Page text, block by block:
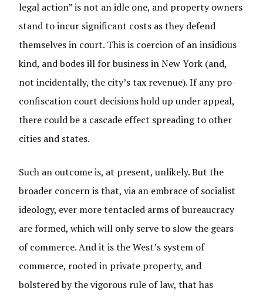
legal action” is not an idle one, and property owners
stand to incur significant costs as they defend
themselves in court. This is coercion of an insidious
kind, and bodes ill for business in New York (and,
not incidentally, the city’s tax revenue). If any pro-
confiscation court decisions hold up under appeal,
there could be a cascade effect spreading to other
cities and states.
Such an outcome is, at present, unlikely. But the
broader concern is that, via an embrace of socialist
ideology, ever more tentacled arms of bureaucracy
are formed, which will only serve to slow the gears
of commerce. And it is the West’s system of
commerce, rooted in private property, and
bolstered by the vigorous rule of law, that has